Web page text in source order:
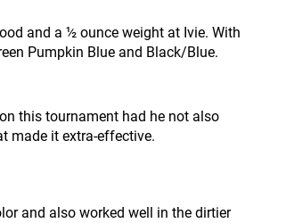
and a ½ ounce weight at Ivie. With
Pumpkin Blue and Black/Blue.
this tournament had he not also
made it extra-effective.
and also worked well in the dirtier